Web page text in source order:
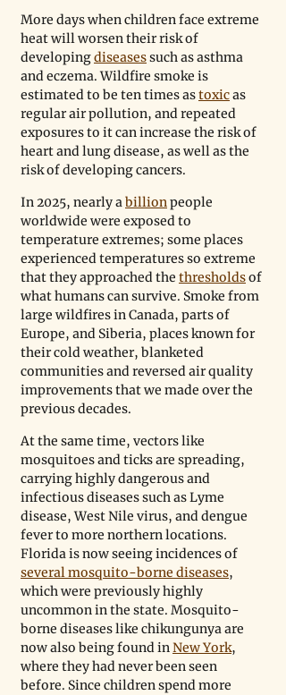
More days when children face extreme
heat will worsen their risk of
developing diseases such as asthma
and eczema. Wildfire smoke is
estimated to be ten times as toxic as
regular air pollution, and repeated
exposures to it can increase the risk of
heart and lung disease, as well as the
risk of developing cancers.
In 2025, nearly a billion people
worldwide were exposed to
temperature extremes; some places
experienced temperatures so extreme
that they approached the thresholds of
what humans can survive. Smoke from
large wildfires in Canada, parts of
Europe, and Siberia, places known for
their cold weather, blanketed
communities and reversed air quality
improvements that we made over the
previous decades.
At the same time, vectors like
mosquitoes and ticks are spreading,
carrying highly dangerous and
infectious diseases such as Lyme
disease, West Nile virus, and dengue
fever to more northern locations.
Florida is now seeing incidences of
several mosquito-borne diseases,
which were previously highly
uncommon in the state. Mosquito-
borne diseases like chikungunya are
now also being found in New York,
where they had never been seen
before. Since children spend more